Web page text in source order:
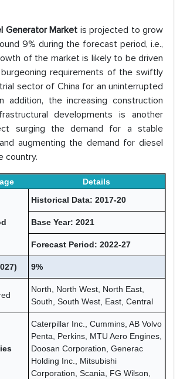
Generator Market is projected to grow
9% during the forecast period, i.e.,
of the market is likely to be driven
requirements of the swiftly
sector of China for an uninterrupted
addition, the increasing construction
developments is another
surging the demand for a stable
augmenting the demand for diesel
country.
Details
Historical Data: 2017-20
Base Year: 2021
Forecast Period: 2022-27
9%
North, North West, North East,
South, South West, East, Central
Caterpillar Inc., Cummins, AB Volvo
Penta, Perkins, MTU Aero Engines,
Doosan Corporation, Generac
Holding Inc., Mitsubishi
Corporation, Scania, FG Wilson,